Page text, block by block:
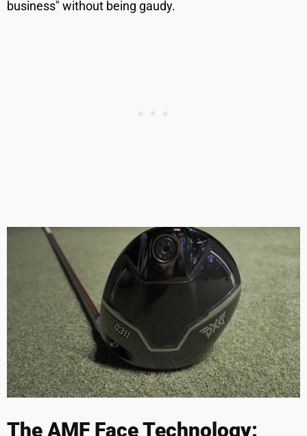
business" without being gaudy.
The AMF Face Technology: